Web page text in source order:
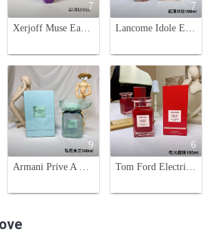
7
Xerjoff Muse Eau de Parfum - 100ml Fruity Chypre Fragrance for Women
7
Lancome Idole Eau de Parfum 100ml - Floral Chypre Fragrance for Women
9
Armani Prive A Milano Eau de Parfum -100ml. Lavender, Cypress & Iris Notes
6
Tom Ford Electric Cherry Eau de Parfum - 100ml - A Captivating Floral Fruity Scent